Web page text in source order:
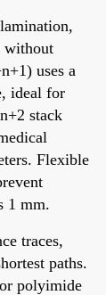
without
uses a
ideal for
stack
Flexible
1 mm.
traces,
paths.
polyimide